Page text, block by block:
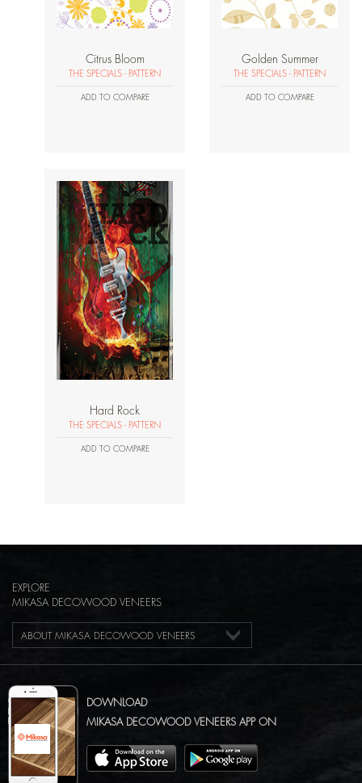
Citrus Bloom
THE SPECIALS - PATTERN
ADD TO COMPARE
Golden Summer
THE SPECIALS - PATTERN
ADD TO COMPARE
Hard Rock
THE SPECIALS - PATTERN
ADD TO COMPARE
EXPLORE
MIKASA DECOWOOD VENEERS
ABOUT MIKASA DECOWOOD VENEERS
DOWNLOAD
MIKASA DECOWOOD VENEERS APP ON